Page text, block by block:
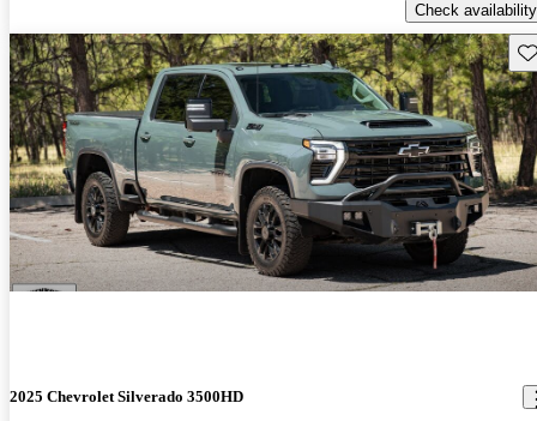
Check availability
2025 Chevrolet Silverado 3500HD